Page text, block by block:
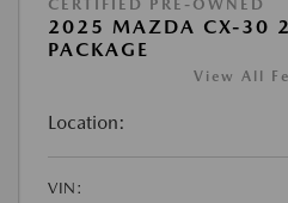
CERTIFIED PRE-OWNED
2025 MAZDA CX-30
PACKAGE
View All
Location:
VIN: